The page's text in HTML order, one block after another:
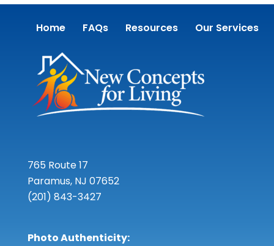
Home FAQs Resources Our Services
765 Route 17
Paramus, NJ 07652
(201) 843-3427
Photo Authenticity: